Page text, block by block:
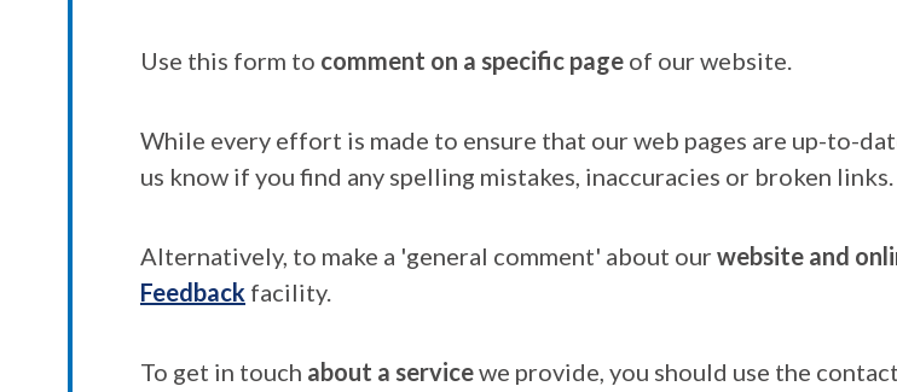
Use this form to comment on a specific page of our website.
While every effort is made to ensure that our web pages are up-to-
us know if you find any spelling mistakes, inaccuracies or broken links.
Alternatively, to make a 'general comment' about our website and
Feedback facility.
To get in touch about a servicewe provide, you should use the